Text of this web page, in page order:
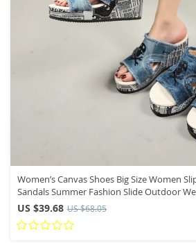
Women’s Canvas Shoes Big Size Women
Sandals Summer Fashion Slide Outdoor
US $39.68 US $68.05